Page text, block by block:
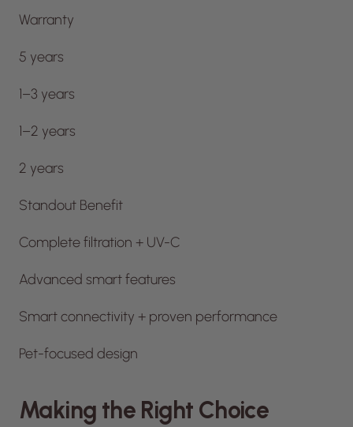
Warranty
5 years
1–3 years
1–2 years
2 years
Standout Benefit
Complete filtration + UV-C
Advanced smart features
Smart connectivity + proven performance
Pet-focused design
Making the Right Choice